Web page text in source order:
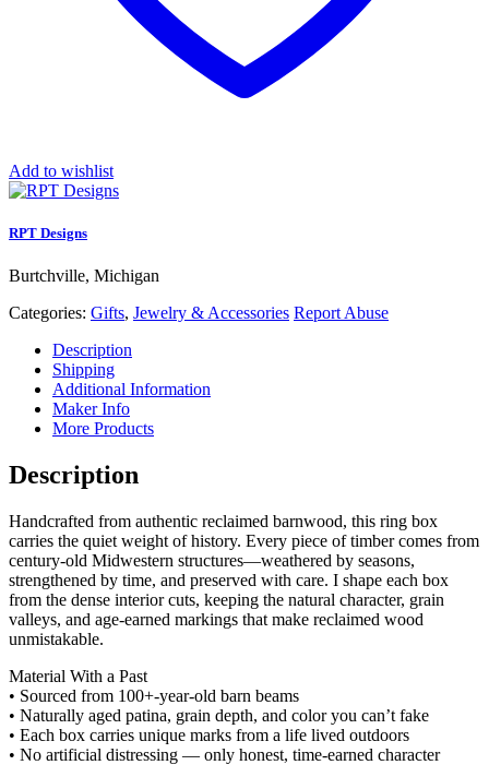
Add to wishlist
RPT Designs
Burtchville, Michigan
Categories: Gifts, Jewelry & Accessories Report Abuse
Description
Shipping
Additional Information
Maker Info
More Products
Description
Handcrafted from authentic reclaimed barnwood, this ring box
carries the quiet weight of history. Every piece of timber comes from
century‑old Midwestern structures—weathered by seasons,
strengthened by time, and preserved with care. I shape each box
from the dense interior cuts, keeping the natural character, grain
valleys, and age‑earned markings that make reclaimed wood
unmistakable.
Material With a Past
• Sourced from 100+‑year‑old barn beams
• Naturally aged patina, grain depth, and color you can’t fake
• Each box carries unique marks from a life lived outdoors
• No artificial distressing — only honest, time‑earned character